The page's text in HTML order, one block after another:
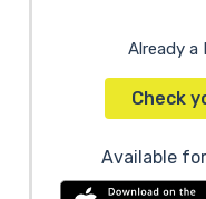
Already a
Check
Available